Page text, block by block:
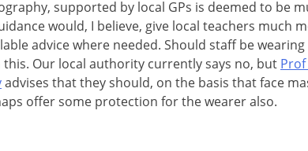
supported by local GPs is deemed to be
would, I believe, give local teachers much
advice where needed. Should staff be wearing
this. Our local authority currently says no, but
advises that they should, on the basis that face
offer some protection for the wearer also.